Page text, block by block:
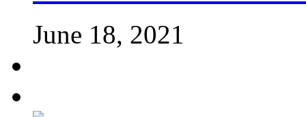
June 18, 2021